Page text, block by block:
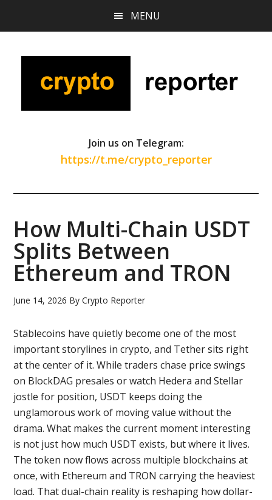
content
sidebar
MENU
Join us on Telegram:
https://t.me/crypto_reporter
How Multi-Chain USDT
Splits Between
Ethereum and TRON
June 14, 2026 ByCrypto Reporter
Stablecoins have quietly become one of the most
important storylines in crypto, and Tether sits right
at the center of it. While traders chase price swings
on BlockDAG presales or watch Hedera and Stellar
jostle for position, USDT keeps doing the
unglamorous work of moving value without the
drama. What makes the current moment interesting
is not just how much USDT exists, but where it lives.
The token now flows across multiple blockchains at
once, with Ethereum and TRON carrying the heaviest
load. That dual-chain reality is reshaping how dollar-